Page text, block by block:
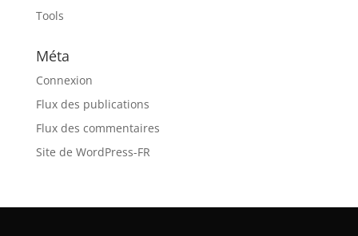
Tools
Méta
Connexion
Flux des publications
Flux des commentaires
Site de WordPress-FR